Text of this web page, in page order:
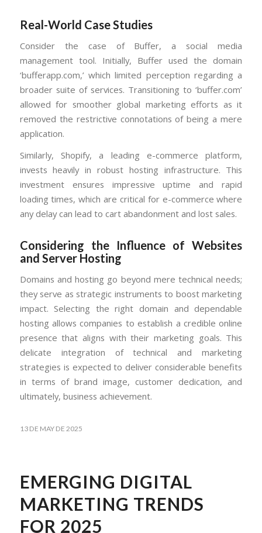
Real-World Case Studies
Consider the case of Buffer, a social media
management tool. Initially, Buffer used the domain
‘bufferapp.com,’ which limited perception regarding a
broader suite of services. Transitioning to ‘buffer.com’
allowed for smoother global marketing efforts as it
removed the restrictive connotations of being a mere
application.
Similarly, Shopify, a leading e-commerce platform,
invests heavily in robust hosting infrastructure. This
investment ensures impressive uptime and rapid
loading times, which are critical for e-commerce where
any delay can lead to cart abandonment and lost sales.
Considering the Influence of Websites
and Server Hosting
Domains and hosting go beyond mere technical needs;
they serve as strategic instruments to boost marketing
impact. Selecting the right domain and dependable
hosting allows companies to establish a credible online
presence that aligns with their marketing goals. This
delicate integration of technical and marketing
strategies is expected to deliver considerable benefits
in terms of brand image, customer dedication, and
ultimately, business achievement.
13 DE MAY DE 2025
EMERGING DIGITAL
MARKETING TRENDS
FOR 2025